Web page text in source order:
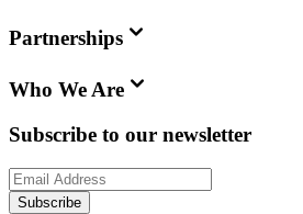
Partnerships
Who We Are
Subscribe to our newsletter
Subscribe